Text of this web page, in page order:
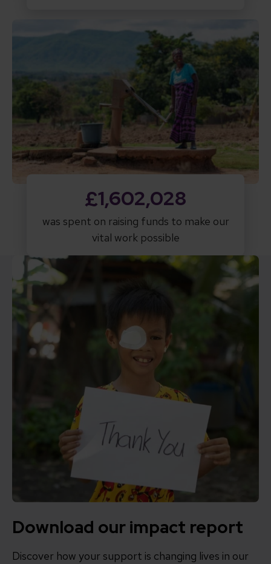
£1,602,028
was spent on raising funds to make our
vital work possible
Download our impact report
Discover how your support is changing lives in our